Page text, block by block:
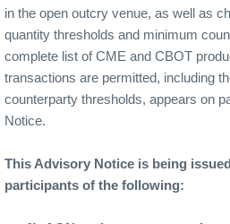
in the open outcry venue, as well as
quantity thresholds and minimum
complete list of CME and CBOT
transactions are permitted, including
counterparty thresholds, appears on
Notice.
This Advisory Notice is being
participants of the following: